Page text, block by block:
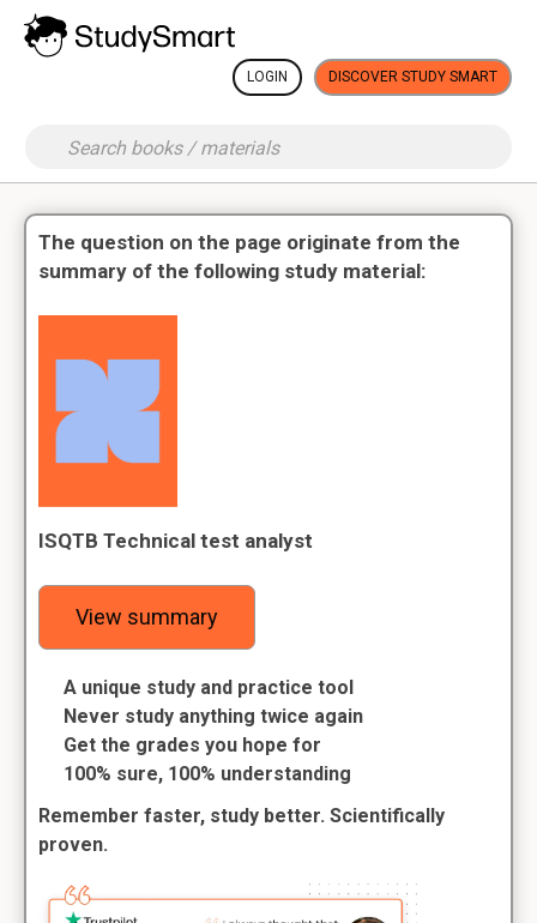
LOGIN DISCOVER STUDY SMART
The question on the page originate from the
summary of the following study material:
ISQTB Technical test analyst
View summary
A unique study and practice tool
Never study anything twice again
Get the grades you hope for
100% sure, 100% understanding
Remember faster, study better. Scientifically
proven.